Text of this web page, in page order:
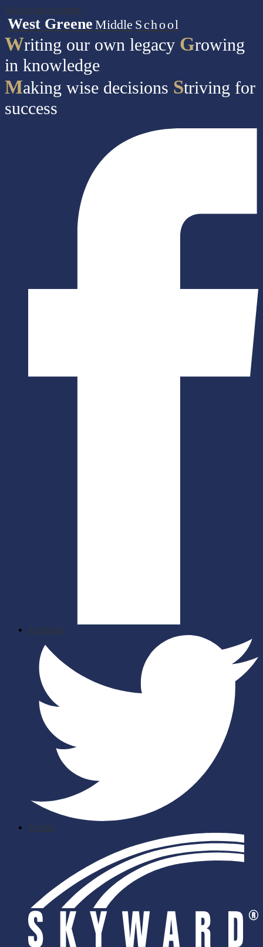
Skip to main content
West Greene Middle School
Writing our own legacy Growing
in knowledge
Making wise decisions Striving for
success
Facebook
Twitter